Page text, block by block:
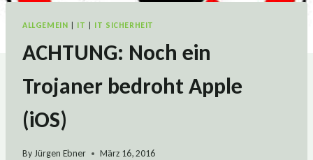
ALLGEMEIN | IT | IT SICHERHEIT
ACHTUNG: Noch ein
Trojaner bedroht Apple
(iOS)
ByJürgen Ebner März 16, 2016